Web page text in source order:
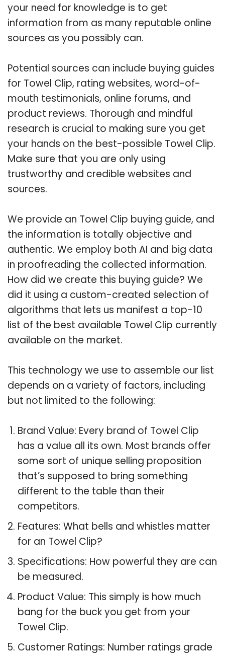
your need for knowledge is to get
information from as many reputable online
sources as you possibly can.
Potential sources can include buying guides
for Towel Clip, rating websites, word-of-
mouth testimonials, online forums, and
product reviews. Thorough and mindful
research is crucial to making sure you get
your hands on the best-possible Towel Clip.
Make sure that you are only using
trustworthy and credible websites and
sources.
We provide an Towel Clip buying guide, and
the information is totally objective and
authentic. We employ both AI and big data
in proofreading the collected information.
How did we create this buying guide? We
did it using a custom-created selection of
algorithms that lets us manifest a top-10
list of the best available Towel Clip currently
available on the market.
This technology we use to assemble our list
depends on a variety of factors, including
but not limited to the following:
Brand Value: Every brand of Towel Clip
has a value all its own. Most brands offer
some sort of unique selling proposition
that’s supposed to bring something
different to the table than their
competitors.
Features: What bells and whistles matter
for an Towel Clip?
Specifications: How powerful they are can
be measured.
Product Value: This simply is how much
bang for the buck you get from your
Towel Clip.
Customer Ratings: Number ratings grade